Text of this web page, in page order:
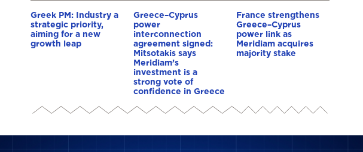
Greek PM: Industry a
strategic priority,
aiming for a new
growth leap
Greece–Cyprus
power
interconnection
agreement signed:
Mitsotakis says
Meridiam’s
investment is a
strong vote of
confidence in Greece
France strengthens
Greece–Cyprus
power link as
Meridiam acquires
majority stake